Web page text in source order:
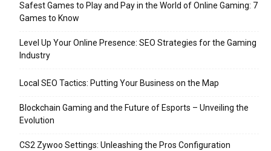
Safest Games to Play and Pay in the World of Online Gaming: 7
Games to Know
Level Up Your Online Presence: SEO Strategies for the Gaming
Industry
Local SEO Tactics: Putting Your Business on the Map
Blockchain Gaming and the Future of Esports – Unveiling the
Evolution
CS2 Zywoo Settings: Unleashing the Pros Configuration